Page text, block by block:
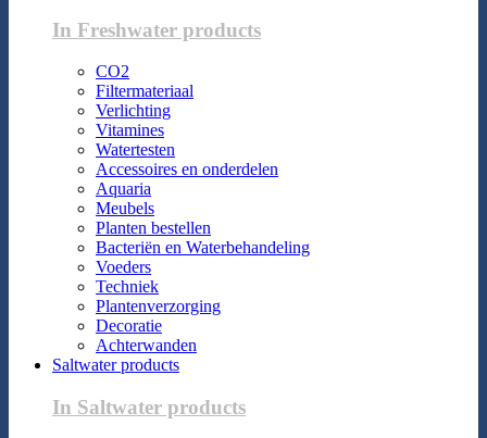
In Freshwater products
CO2
Filtermateriaal
Verlichting
Vitamines
Watertesten
Accessoires en onderdelen
Aquaria
Meubels
Planten bestellen
Bacteriën en Waterbehandeling
Voeders
Techniek
Plantenverzorging
Decoratie
Achterwanden
Saltwater products
In Saltwater products